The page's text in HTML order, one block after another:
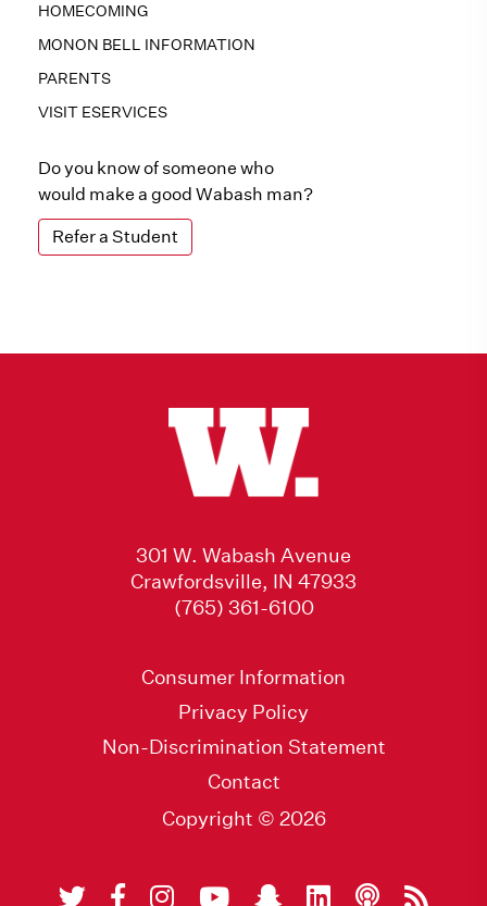
HOMECOMING
MONON BELL INFORMATION
PARENTS
VISIT ESERVICES
Do you know of someone who
would make a good Wabash man?
Refer a Student
301 W. Wabash Avenue
Crawfordsville, IN 47933
(765) 361-6100
Consumer Information
Privacy Policy
Non-Discrimination Statement
Contact
Copyright © 2026